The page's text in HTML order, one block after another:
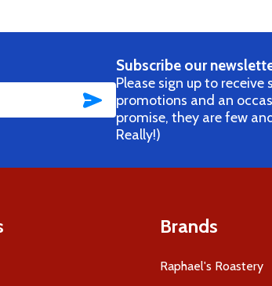
SUBSCRIBE
Subscribe our
Please sign up to receive
promotions and an
promise, they are few
Really!)
Brands
Raphael's Roastery